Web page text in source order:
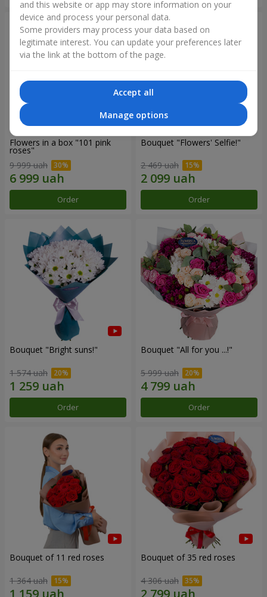
Flowers in a box "101 pink
roses"
9 999 uah
Order
Bouquet "Flowers' Selfie!"
2 469 uah
Order
Bouquet "Bright suns!"
1 574 uah
Order
Bouquet "All for you ...!"
5 999 uah
Order
Bouquet of 11 red roses
1 364 uah
Bouquet of 35 red roses
4 306 uah
and this website or app may store information on your
device and process your personal data.
Some providers may process your data based on
legitimate interest. You can update your preferences later
via the link at the bottom of the page.
Accept all
Manage options